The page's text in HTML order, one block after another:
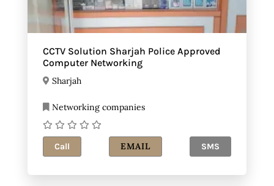
CCTV Solution Sharjah Police Approved
Computer Networking
Sharjah
Networking companies
Call EMAIL SMS